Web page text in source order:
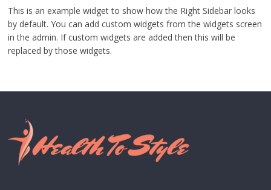
This is an example widget to show how the Right Sidebar looks
by default. You can add custom widgets from the widgets screen
in the admin. If custom widgets are added then this will be
replaced by those widgets.